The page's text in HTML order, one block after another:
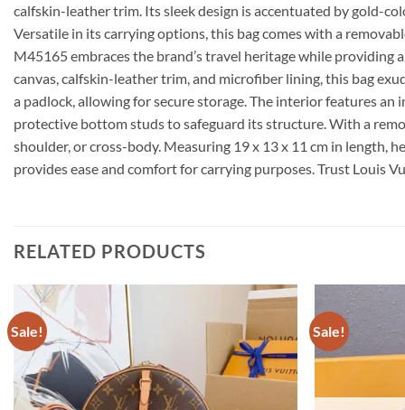
calfskin-leather trim. Its sleek design is accentuated by gold-
Versatile in its carrying options, this bag comes with a
M45165 embraces the brand’s travel heritage while
canvas, calfskin-leather trim, and microfiber lining, this bag
a padlock, allowing for secure storage. The interior features
protective bottom studs to safeguard its structure. With a
shoulder, or cross-body. Measuring 19 x 13 x 11 cm in length,
provides ease and comfort for carrying purposes. Trust
RELATED PRODUCTS
Sale! Sale!